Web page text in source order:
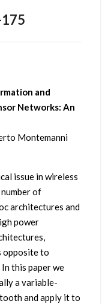
and
Networks: An
Montemanni
issue in wireless
of
architectures and
power
opposite to
this paper we
a variable-
and apply it to